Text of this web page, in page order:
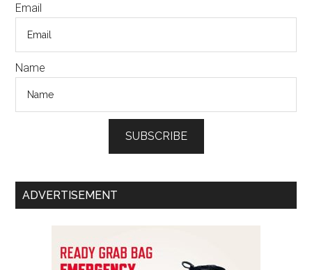
Email
Name
SUBSCRIBE
ADVERTISEMENT